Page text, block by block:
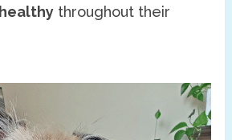
healthy throughout their